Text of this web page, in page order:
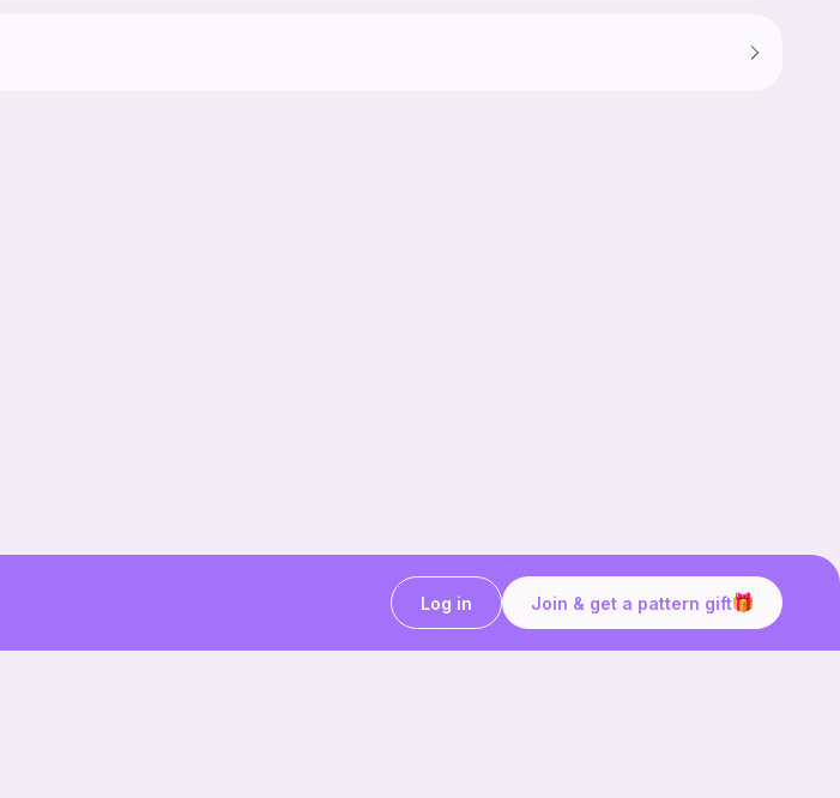
Join & get a pattern gift
Log in